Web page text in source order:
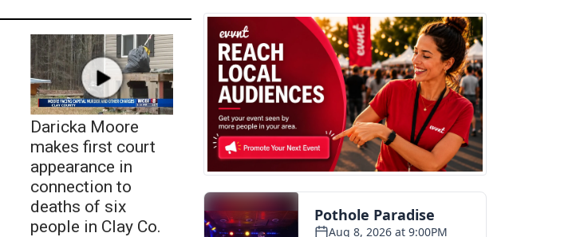
Daricka Moore
makes first court
appearance in
connection to
deaths of six
people in Clay Co.